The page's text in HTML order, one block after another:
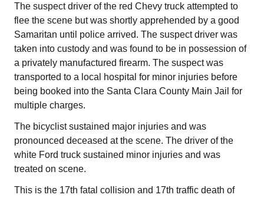
The suspect driver of the red Chevy truck attempted to
flee the scene but was shortly apprehended by a good
Samaritan until police arrived. The suspect driver was
taken into custody and was found to be in possession of
a privately manufactured firearm. The suspect was
transported to a local hospital for minor injuries before
being booked into the Santa Clara County Main Jail for
multiple charges.
The bicyclist sustained major injuries and was
pronounced deceased at the scene. The driver of the
white Ford truck sustained minor injuries and was
treated on scene.
This is the 17th fatal collision and 17th traffic death of